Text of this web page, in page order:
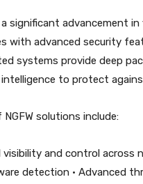
significant advancement
with advanced security
systems provide deep
to protect
solutions include:
visibility and control
detection • Advanced